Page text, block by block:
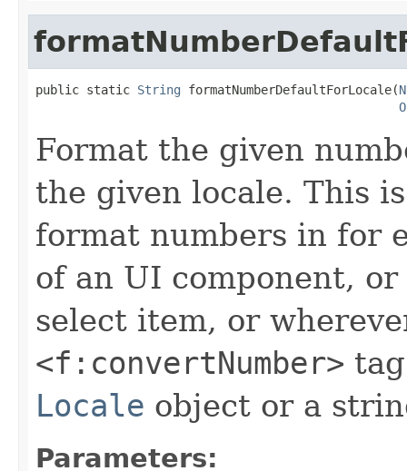
public static String formatNumberDefaultForLocale(
Format the given
the given locale. This
format numbers in for
of an UI component,
select item, or
<f:convertNumber>
Locale object or a
Parameters: